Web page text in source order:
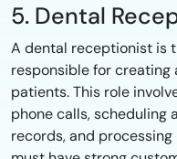
5. Dental
A dental receptionist is
responsible for creating
patients. This role
phone calls, scheduling
records, and